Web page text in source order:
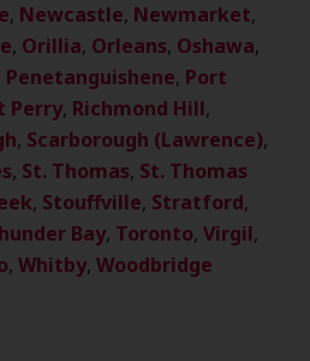
, Newcastle, Newmarket,
, Orillia, Orleans, Oshawa,
Penetanguishene, Port
Perry, Richmond Hill,
, Scarborough (Lawrence),
, St. Thomas, St. Thomas
, Stouffville, Stratford,
Bay, Toronto, Virgil,
, Whitby, Woodbridge